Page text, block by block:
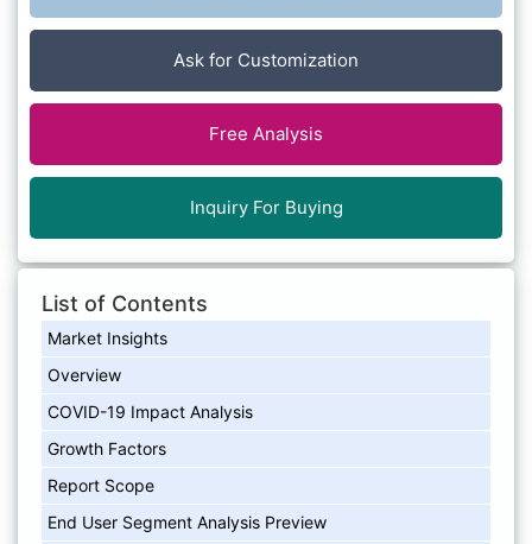
Ask for Customization
Free Analysis
Inquiry For Buying
List of Contents
Market Insights
Overview
COVID-19 Impact Analysis
Growth Factors
Report Scope
End User Segment Analysis Preview